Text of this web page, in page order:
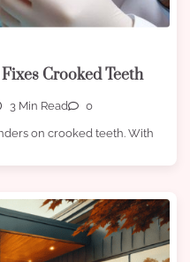
Crooked Teeth
3 Min Read 0
on crooked teeth. With